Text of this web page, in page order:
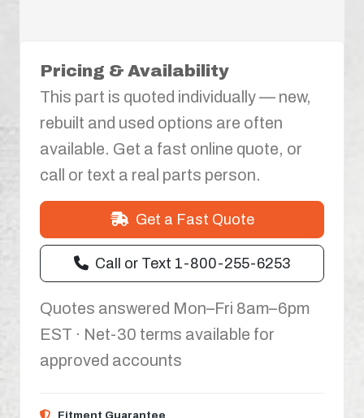
Pricing & Availability
This part is quoted individually — new,
rebuilt and used options are often
available. Get a fast online quote, or
call or text a real parts person.
Get a Fast Quote
Call or Text 1-800-255-6253
Quotes answered Mon–Fri 8am–6pm
EST · Net-30 terms available for
approved accounts
Fitment Guarantee